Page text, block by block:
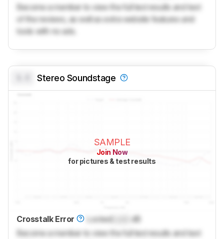
Become a member to view the full test results and text
of the reviews, as well as extra website features and
tools with no ads.
Stereo Soundstage
SAMPLE
Join Now
for pictures & test results
Crosstalk Error Locked
dB
Become a member to view the full test results and text